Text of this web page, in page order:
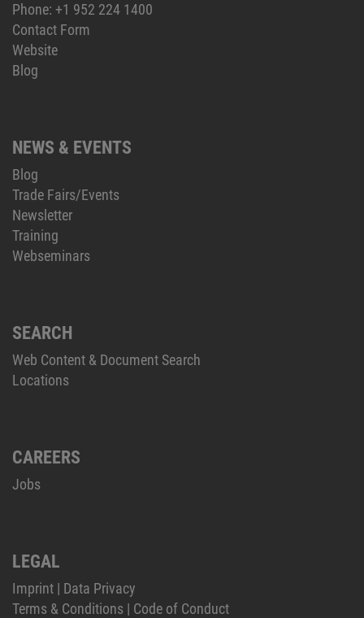
Phone: +1 952 224 1400
Contact Form
Website
Blog
NEWS & EVENTS
Blog
Trade Fairs/Events
Newsletter
Training
Webseminars
SEARCH
Web Content & Document Search
Locations
CAREERS
Jobs
LEGAL
Imprint | Data Privacy
Terms & Conditions | Code of Conduct